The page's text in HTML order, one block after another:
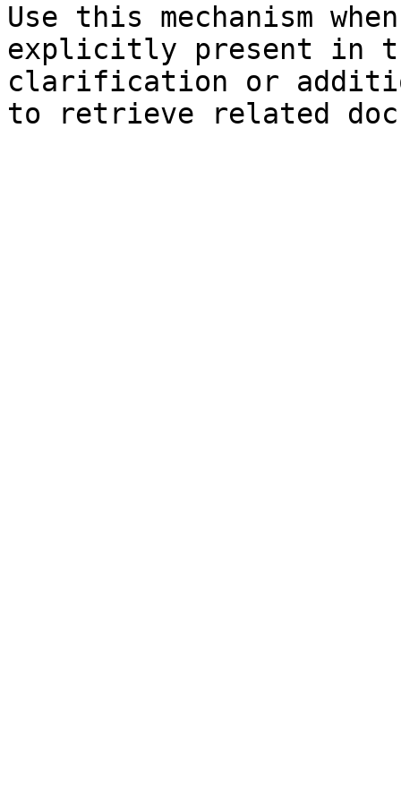
Use this mechanism
explicitly present in
clarification or